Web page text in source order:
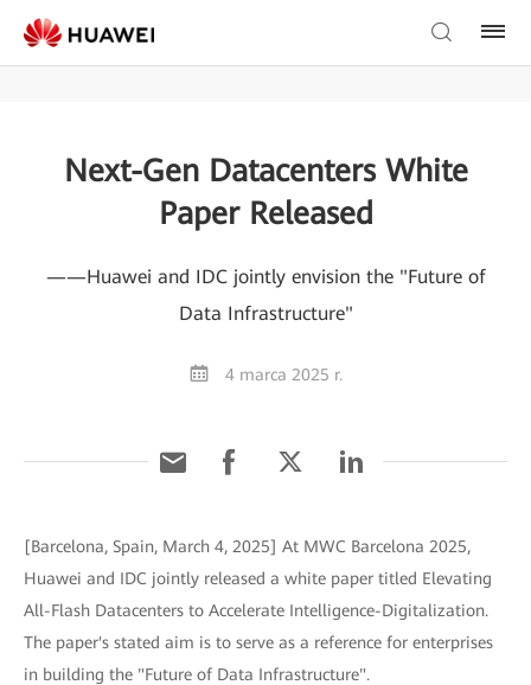
Next-Gen Datacenters White
Paper Released
——Huawei and IDC jointly envision the "Future of
Data Infrastructure"
4 marca 2025 r.
[Barcelona, Spain, March 4, 2025] At MWC Barcelona 2025,
Huawei and IDC jointly released a white paper titled Elevating
All-Flash Datacenters to Accelerate Intelligence-Digitalization.
The paper's stated aim is to serve as a reference for enterprises
in building the "Future of Data Infrastructure".